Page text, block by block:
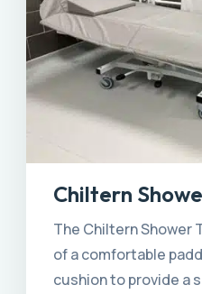
Chiltern
The Chiltern Shower
of a comfortable
cushion to provide a